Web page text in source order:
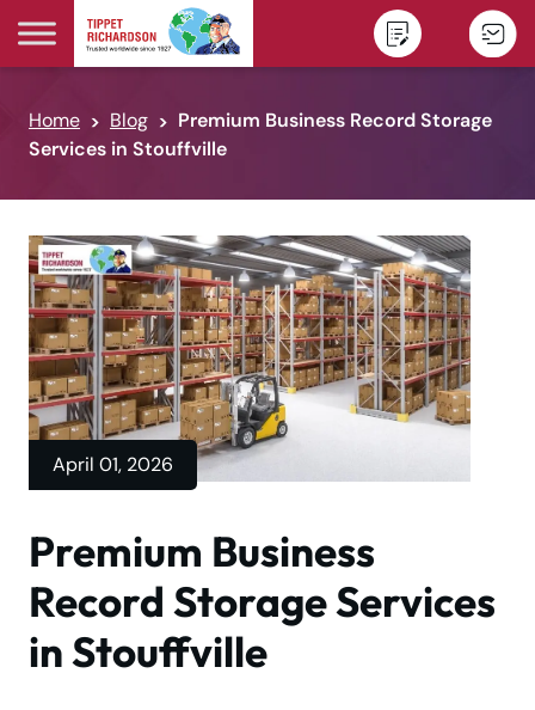
Skip to content
Home Blog
Premium Business Record Storage
Services in Stouffville
April 01, 2026
Premium Business
Record Storage Services
in Stouffville